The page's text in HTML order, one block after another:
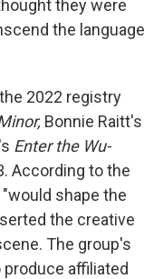
they were
the language
2022 registry
Bonnie Raitt's
Enter the Wu-
According to the
shape the
the creative
The group's
affiliated